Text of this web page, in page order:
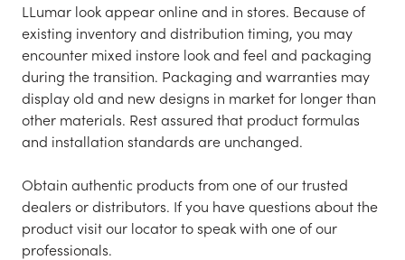
LLumar look appear online and in stores. Because of
existing inventory and distribution timing, you may
encounter mixed instore look and feel and packaging
during the transition. Packaging and warranties may
display old and new designs in market for longer than
other materials. Rest assured that product formulas
and installation standards are unchanged.
Obtain authentic products from one of our trusted
dealers or distributors. If you have questions about the
product visit our locator to speak with one of our
professionals.